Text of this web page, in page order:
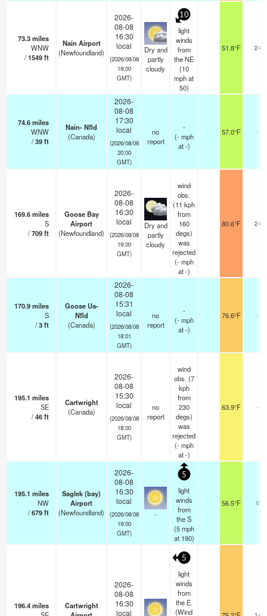
73.3miles
WNW
/1549ft
Nain Airport
(Newfoundland)
2026-
08-08
16:30
local
(2026/08/08
19:00
GMT)
Dry and
partly
cloudy
10
light
winds
from
the NE
(10
mphat
50)
51.8°F 24
74.6miles
WNW
/39ft
Nain- Nfld
(Canada)
2026-
08-08
17:30
local
(2026/08/08
20:00
GMT)
no
report
-
(- mph
at -)
57.0°F -
169.6miles
S
/709ft
Goose Bay
Airport
(Newfoundland)
2026-
08-08
16:30
local
(2026/08/08
19:00
GMT)
Dry and
partly
cloudy
wind
obs.
(11 kph
from
160
degs)
was
rejected
(- mph
at -)
80.6°F 24
170.9miles
S
/3ft
Goose Ua-
Nfld
(Canada)
2026-
08-08
15:31
local
(2026/08/08
18:01
GMT)
no
report
-
(- mph
at -)
76.6°F -
195.1 miles
SE
/46ft
Cartwright
(Canada)
2026-
08-08
15:30
local
(2026/08/08
18:00
GMT)
no
report
wind
obs. (7
kph
from
230
degs)
was
rejected
(- mph
at -)
63.9°F -
195.1 miles
NW
/679ft
Saglek (bay)
Airport
(Newfoundland)
2026-
08-08
16:30
local
(2026/08/08
19:00
GMT)
-
5
light
winds
from
the S
(5 mph
at 190)
56.5°F 0
196.4miles
Cartwright
2026-
08-08
16:30
local
5
light
winds
from
the E.
(Wind